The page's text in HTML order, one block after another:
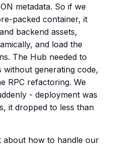
metadata. So if we
packed container, it
backend assets,
and load the
The Hub needed to
generating code,
RPC refactoring. We
- deployment was
it dropped to less than
about how to handle our